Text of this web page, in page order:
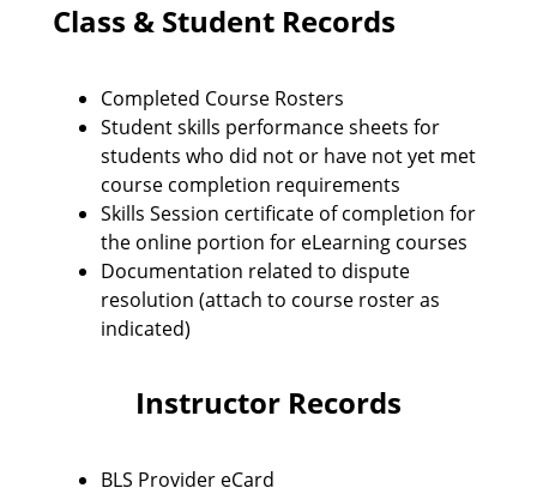
Class & Student Records
Completed Course Rosters
Student skills performance sheets for
students who did not or have not yet met
course completion requirements
Skills Session certificate of completion for
the online portion for eLearning courses
Documentation related to dispute
resolution (attach to course roster as
indicated)
Instructor Records
BLS Provider eCard